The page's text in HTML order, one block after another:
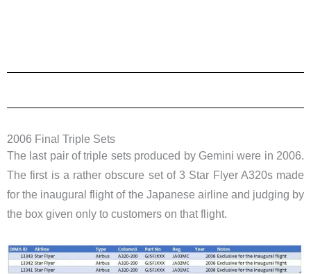
2006 Final Triple Sets
The last pair of triple sets produced by Gemini were in 2006.
The first is a rather obscure set of 3 Star Flyer A320s made
for the inaugural flight of the Japanese airline and judging by
the box given only to customers on that flight.